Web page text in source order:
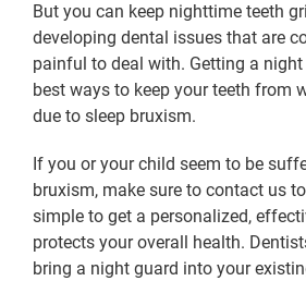
But you can keep nighttime teeth
developing dental issues that are
painful to deal with. Getting a
best ways to keep your teeth from
due to sleep bruxism.
If you or your child seem to be
bruxism, make sure to contact us to
simple to get a personalized,
protects your overall health.
bring a night guard into your